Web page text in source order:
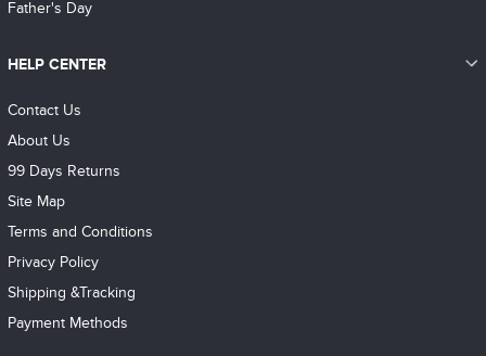
Father's Day
HELP CENTER
Contact Us
About Us
99 Days Returns
Site Map
Terms and Conditions
Privacy Policy
Shipping &Tracking
Payment Methods